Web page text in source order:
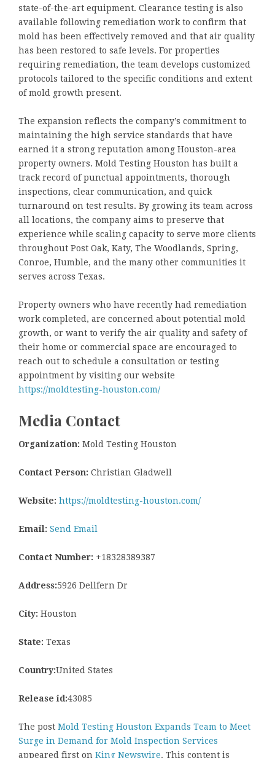
state-of-the-art equipment. Clearance testing is also
available following remediation work to confirm that
mold has been effectively removed and that air quality
has been restored to safe levels. For properties
requiring remediation, the team develops customized
protocols tailored to the specific conditions and extent
of mold growth present.
The expansion reflects the company’s commitment to
maintaining the high service standards that have
earned it a strong reputation among Houston-area
property owners. Mold Testing Houston has built a
track record of punctual appointments, thorough
inspections, clear communication, and quick
turnaround on test results. By growing its team across
all locations, the company aims to preserve that
experience while scaling capacity to serve more clients
throughout Post Oak, Katy, The Woodlands, Spring,
Conroe, Humble, and the many other communities it
serves across Texas.
Property owners who have recently had remediation
work completed, are concerned about potential mold
growth, or want to verify the air quality and safety of
their home or commercial space are encouraged to
reach out to schedule a consultation or testing
appointment by visiting our website
https://moldtesting-houston.com/
Media Contact
Organization: Mold Testing Houston
Contact Person: Christian Gladwell
Website: https://moldtesting-houston.com/
Email: Send Email
Contact Number: +18328389387
Address:5926 Dellfern Dr
City: Houston
State: Texas
Country:United States
Release id:43085
The post Mold Testing Houston Expands Team to Meet
Surge in Demand for Mold Inspection Services
appeared first on King Newswire. This content is